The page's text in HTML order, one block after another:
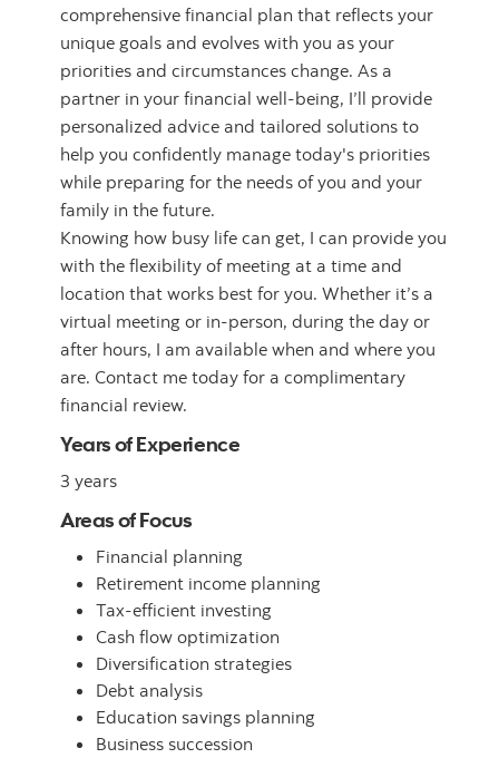
comprehensive financial plan that reflects your
unique goals and evolves with you as your
priorities and circumstances change. As a
partner in your financial well-being, I’ll provide
personalized advice and tailored solutions to
help you confidently manage today's priorities
while preparing for the needs of you and your
family in the future.
Knowing how busy life can get, I can provide you
with the flexibility of meeting at a time and
location that works best for you. Whether it’s a
virtual meeting or in-person, during the day or
after hours, I am available when and where you
are. Contact me today for a complimentary
financial review.
Years of Experience
3 years
Areas of Focus
Financial planning
Retirement income planning
Tax-efficient investing
Cash flow optimization
Diversification strategies
Debt analysis
Education savings planning
Business succession